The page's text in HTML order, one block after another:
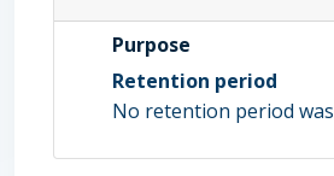
Purpose
Retention period
No retention period